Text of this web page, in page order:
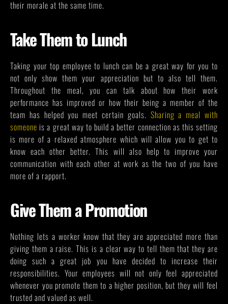
their morale at the same time.
Take Them to Lunch
Taking your top employee to lunch can be a great way for you to
not only show them your appreciation but to also tell them.
Throughout the meal, you can talk about how their work
performance has improved or how their being a member of the
team has helped you meet certain goals. Sharing a meal with
someone is a great way to build a better connection as this setting
is more of a relaxed atmosphere which will allow you to get to
know each other better. This will also help to improve your
communication with each other at work as the two of you have
more of a rapport.
Give Them a Promotion
Nothing lets a worker know that they are appreciated more than
giving them a raise. This is a clear way to tell them that they are
doing such a great job you have decided to increase their
responsibilities. Your employees will not only feel appreciated
whenever you promote them to a higher position, but they will feel
trusted and valued as well.